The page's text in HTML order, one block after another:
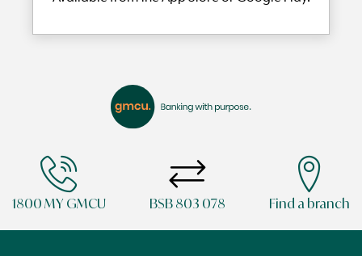
1800 MY GMCU BSB 803 078 Find a branch